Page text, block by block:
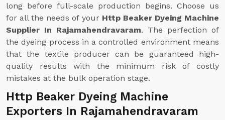
long before full-scale production begins. Choose us
for all the needs of your Http Beaker Dyeing Machine
Supplier In Rajamahendravaram. The perfection of
the dyeing process in a controlled environment means
that the textile producer can be guaranteed high-
quality results with the minimum risk of costly
mistakes at the bulk operation stage.
Http Beaker Dyeing Machine
Exporters In Rajamahendravaram